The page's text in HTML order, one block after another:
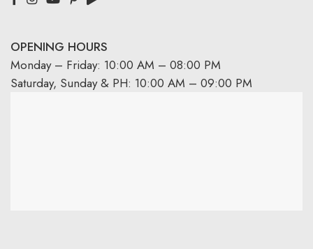
OPENING HOURS
Monday – Friday: 10:00 AM – 08:00 PM
Saturday, Sunday & PH: 10:00 AM – 09:00 PM